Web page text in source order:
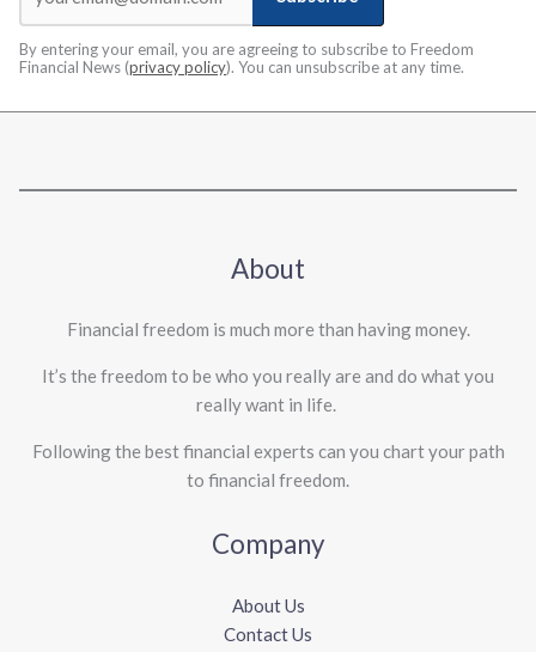
By entering your email, you are agreeing to subscribe to Freedom
Financial News (privacy policy). You can unsubscribe at any time.
About
Financial freedom is much more than having money.
It’s the freedom to be who you really are and do what you
really want in life. ​
Following the best financial experts can you chart your path
to financial freedom.
Company
About Us
Contact Us